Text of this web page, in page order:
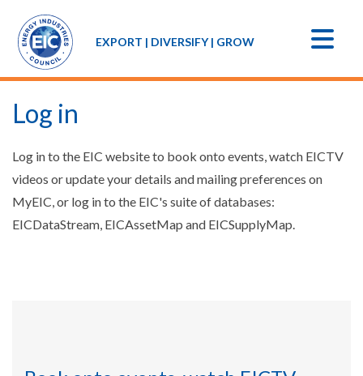
EXPORT | DIVERSIFY | GROW
Log in
Log in to the EIC website to book onto events, watch EICTV
videos or update your details and mailing preferences on
MyEIC, or log in to the EIC's suite of databases:
EICDataStream, EICAssetMap and EICSupplyMap.